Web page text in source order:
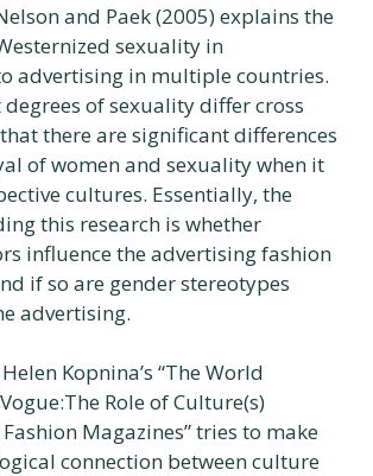
and Paek (2005) explains the
sexuality in
advertising in multiple countries.
of sexuality differ cross
there are significant differences
of women and sexuality when it
cultures. Essentially, the
this research is whether
influence the advertising fashion
if so are gender stereotypes
advertising.
Kopnina’s “The World
Role of Culture(s)
Magazines” tries to make
connection between culture